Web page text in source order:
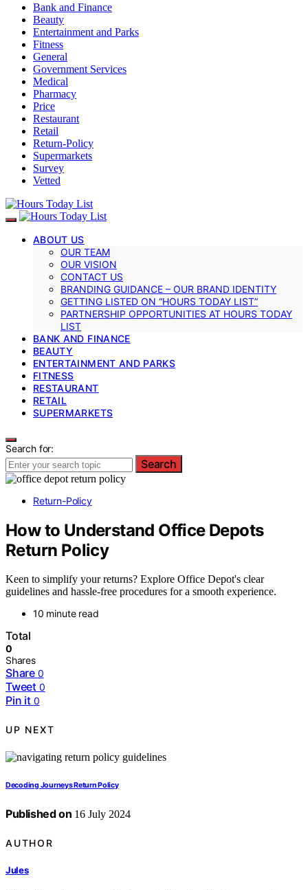
Bank and Finance
Beauty
Entertainment and Parks
Fitness
General
Government Services
Medical
Pharmacy
Price
Restaurant
Retail
Return-Policy
Supermarkets
Survey
Vetted
ABOUT US
OUR TEAM
OUR VISION
CONTACT US
BRANDING GUIDANCE – OUR BRAND IDENTITY
GETTING LISTED ON “HOURS TODAY LIST”
PARTNERSHIP OPPORTUNITIES AT HOURS TODAY
LIST
BANK AND FINANCE
BEAUTY
ENTERTAINMENT AND PARKS
FITNESS
RESTAURANT
RETAIL
SUPERMARKETS
Search for:
Search
Return-Policy
How to Understand Office Depots
Return Policy
Keen to simplify your returns? Explore Office Depot's clear
guidelines and hassle-free procedures for a smooth experience.
10 minute read
Total
0
Shares
Share 0
Tweet 0
Pin it 0
UP NEXT
Decoding Journeys Return Policy
Published on 16 July 2024
AUTHOR
Jules